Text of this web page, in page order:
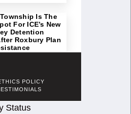
Is The
For ICE’s New
Detention
Roxbury Plan
POLICY
Status